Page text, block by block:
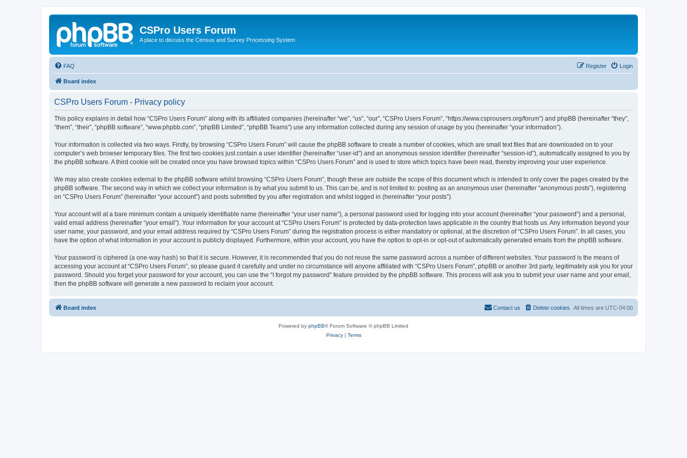
CSPro Users Forum
A place to discuss the Census and Survey Processing System
FAQ Login
Register
Board index
CSPro Users Forum - Privacy policy
This policy explains in detail how “CSPro Users Forum” along with its affiliated companies (hereinafter “we”, “us”, “our”, “CSPro Users Forum”, “https://www.csprousers.org/forum”) and phpBB (hereinafter “they”,
“them”, “their”, “phpBB software”, “www.phpbb.com”, “phpBB Limited”, “phpBB Teams”) use any information collected during any session of usage by you (hereinafter “your information”).
Your information is collected via two ways. Firstly, by browsing “CSPro Users Forum” will cause the phpBB software to create a number of cookies, which are small text files that are downloaded on to your
computer’s web browser temporary files. The first two cookies just contain a user identifier (hereinafter “user-id”) and an anonymous session identifier (hereinafter “session-id”), automatically assigned to you by
the phpBB software. A third cookie will be created once you have browsed topics within “CSPro Users Forum” and is used to store which topics have been read, thereby improving your user experience.
We may also create cookies external to the phpBB software whilst browsing “CSPro Users Forum”, though these are outside the scope of this document which is intended to only cover the pages created by the
phpBB software. The second way in which we collect your information is by what you submit to us. This can be, and is not limited to: posting as an anonymous user (hereinafter “anonymous posts”), registering
on “CSPro Users Forum” (hereinafter “your account”) and posts submitted by you after registration and whilst logged in (hereinafter “your posts”).
Your account will at a bare minimum contain a uniquely identifiable name (hereinafter “your user name”), a personal password used for logging into your account (hereinafter “your password”) and a personal,
valid email address (hereinafter “your email”). Your information for your account at “CSPro Users Forum” is protected by data-protection laws applicable in the country that hosts us. Any information beyond your
user name, your password, and your email address required by “CSPro Users Forum” during the registration process is either mandatory or optional, at the discretion of “CSPro Users Forum”. In all cases, you
have the option of what information in your account is publicly displayed. Furthermore, within your account, you have the option to opt-in or opt-out of automatically generated emails from the phpBB software.
Your password is ciphered (a one-way hash) so that it is secure. However, it is recommended that you do not reuse the same password across a number of different websites. Your password is the means of
accessing your account at “CSPro Users Forum”, so please guard it carefully and under no circumstance will anyone affiliated with “CSPro Users Forum”, phpBB or another 3rd party, legitimately ask you for your
password. Should you forget your password for your account, you can use the “I forgot my password” feature provided by the phpBB software. This process will ask you to submit your user name and your email,
then the phpBB software will generate a new password to reclaim your account.
Board index All times are UTC-04:00
Delete cookies
Contact us
Powered by phpBB® Forum Software © phpBB Limited
Privacy| Terms